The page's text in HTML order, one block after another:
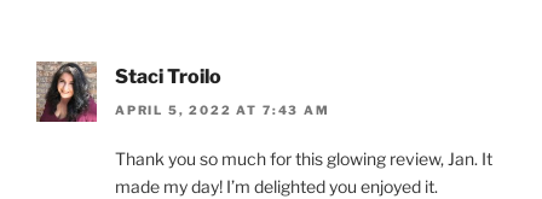
Staci Troilo
APRIL 5, 2022 AT 7:43 AM
Thank you so much for this glowing review, Jan. It
made my day! I’m delighted you enjoyed it.